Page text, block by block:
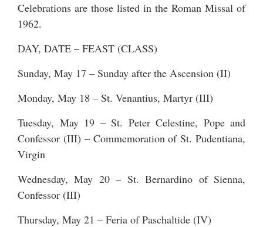
Celebrations are those listed in the Roman Missal of
1962.
DAY, DATE – FEAST (CLASS)
Sunday, May 17 – Sunday after the Ascension (II)
Monday, May 18 – St. Venantius, Martyr (III)
Tuesday, May 19 – St. Peter Celestine, Pope and
Confessor (III) – Commemoration of St. Pudentiana,
Virgin
Wednesday, May 20 – St. Bernardino of Sienna,
Confessor (III)
Thursday, May 21 – Feria of Paschaltide (IV)